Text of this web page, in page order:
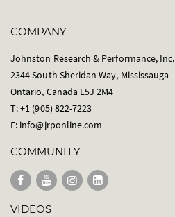
COMPANY
Johnston Research & Performance, Inc.
2344 South Sheridan Way, Mississauga
Ontario, Canada L5J 2M4
T: +1 (905) 822-7223
E: info@jrponline.com
COMMUNITY
VIDEOS